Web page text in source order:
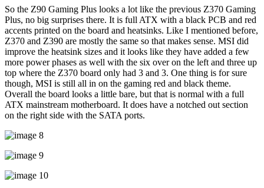
So the Z90 Gaming Plus looks a lot like the previous Z370 Gaming
Plus, no big surprises there. It is full ATX with a black PCB and red
accents printed on the board and heatsinks. Like I mentioned before,
Z370 and Z390 are mostly the same so that makes sense. MSI did
improve the heatsink sizes and it looks like they have added a few
more power phases as well with the six over on the left and three up
top where the Z370 board only had 3 and 3. One thing is for sure
though, MSI is still all in on the gaming red and black theme.
Overall the board looks a little bare, but that is normal with a full
ATX mainstream motherboard. It does have a notched out section
on the right side with the SATA ports.